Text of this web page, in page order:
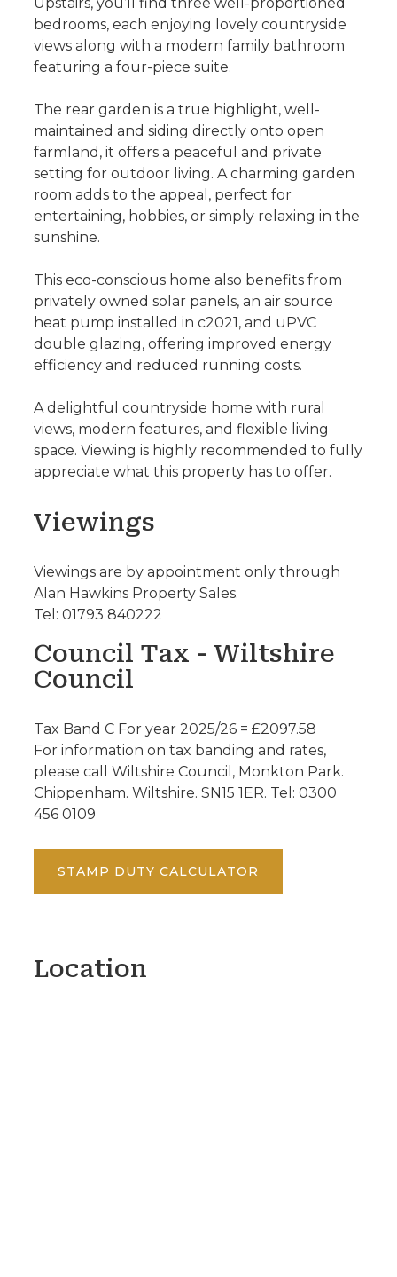
bedrooms, each enjoying lovely countryside
views along with a modern family bathroom
featuring a four-piece suite.
The rear garden is a true highlight, well-
maintained and siding directly onto open
farmland, it offers a peaceful and private
setting for outdoor living. A charming garden
room adds to the appeal, perfect for
entertaining, hobbies, or simply relaxing in the
sunshine.
This eco-conscious home also benefits from
privately owned solar panels, an air source
heat pump installed in c2021, and uPVC
double glazing, offering improved energy
efficiency and reduced running costs.
A delightful countryside home with rural
views, modern features, and flexible living
space. Viewing is highly recommended to fully
appreciate what this property has to offer.
Viewings
Viewings are by appointment only through
Alan Hawkins Property Sales.
Tel: 01793 840222
Council Tax - Wiltshire
Council
Tax Band C For year 2025/26 = £2097.58
For information on tax banding and rates,
please call Wiltshire Council, Monkton Park.
Chippenham. Wiltshire. SN15 1ER. Tel: 0300
456 0109
STAMP DUTY CALCULATOR
Location